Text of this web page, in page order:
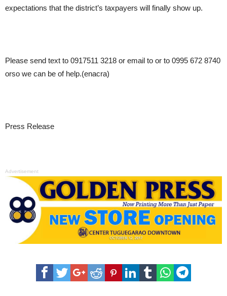
expectations that the district’s taxpayers will finally show up.
Please send text to 0917511 3218 or email to or to 0995 672 8740
orso we can be of help.(enacra)
Press Release
Advertisement